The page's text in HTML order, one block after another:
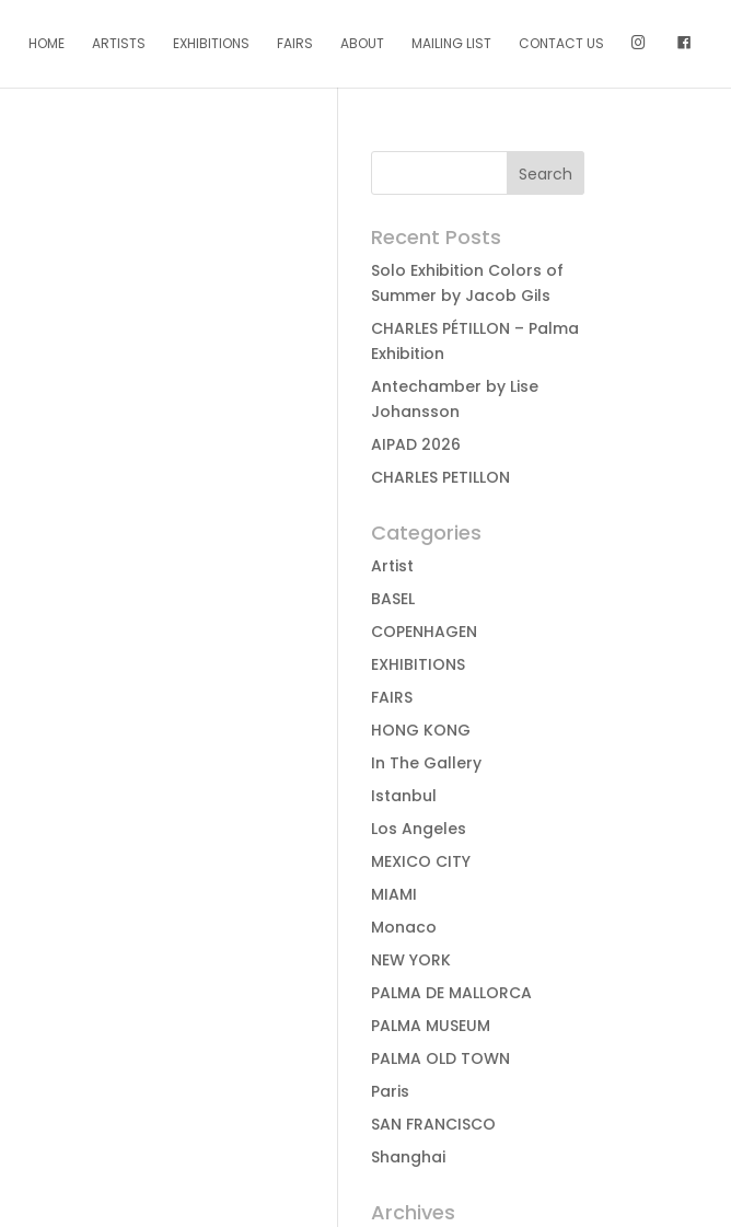
HOME ARTISTS EXHIBITIONS FAIRS ABOUT MAILING LIST CONTACT US
Recent Posts
Solo Exhibition Colors of
Summer by Jacob Gils
CHARLES PÉTILLON – Palma
Exhibition
Antechamber by Lise
Johansson
AIPAD 2026
CHARLES PETILLON
Categories
Artist
BASEL
COPENHAGEN
EXHIBITIONS
FAIRS
HONG KONG
In The Gallery
Istanbul
Los Angeles
MEXICO CITY
MIAMI
Monaco
NEW YORK
PALMA DE MALLORCA
PALMA MUSEUM
PALMA OLD TOWN
Paris
SAN FRANCISCO
Shanghai
Archives